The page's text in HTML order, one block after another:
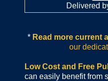
Delivered
* Read more current
our
Low Cost and Free
can easily benefit from